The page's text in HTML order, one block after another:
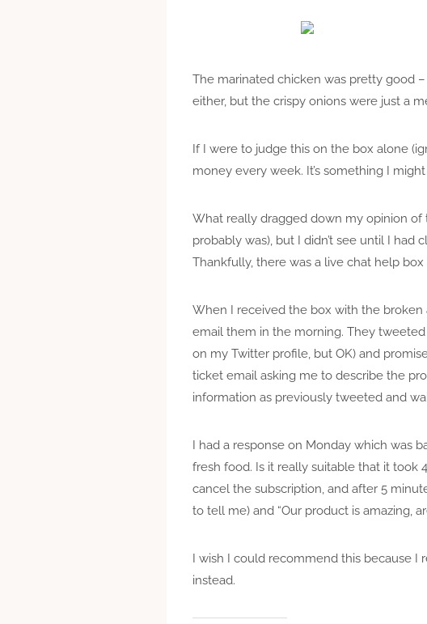
The marinated chicken was pretty good
either, but the crispy onions were just a
If I were to judge this on the box alone
money every week. It’s something I
What really dragged down my opinion of
probably was), but I didn’t see until I
Thankfully, there was a live chat help
When I received the box with the
email them in the morning. They
on my Twitter profile, but OK) and
ticket email asking me to describe the
information as previously tweeted and
I had a response on Monday which was
fresh food. Is it really suitable that it took
cancel the subscription, and after 5
to tell me) and “Our product is amazing,
I wish I could recommend this because I
instead.